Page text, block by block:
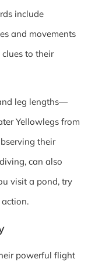
include
and movements
to their
leg lengths—
Yellowlegs from
their
can also
visit a pond, try
powerful flight